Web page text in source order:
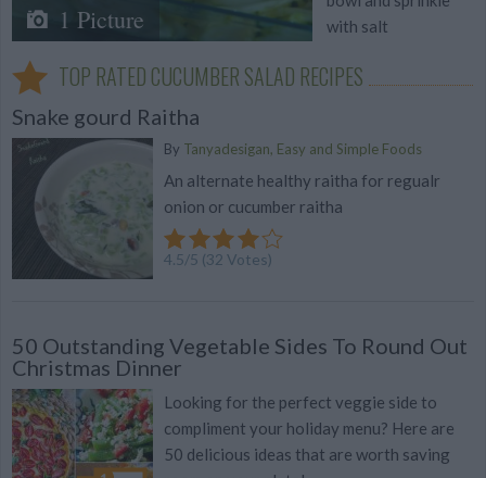
1 Picture
with salt
TOP RATED CUCUMBER SALAD RECIPES
Snake gourd Raitha
By Tanyadesigan, Easy and Simple Foods
An alternate healthy raitha for regualr
onion or cucumber raitha
4.5/5 (32 Votes)
50 Outstanding Vegetable Sides To Round Out
Christmas Dinner
Looking for the perfect veggie side to
compliment your holiday menu? Here are
50 delicious ideas that are worth saving